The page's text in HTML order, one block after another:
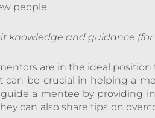
people.
knowledge and guidance (for
are in the ideal
can be crucial in helping a
a mentee by providing
can also share tips on